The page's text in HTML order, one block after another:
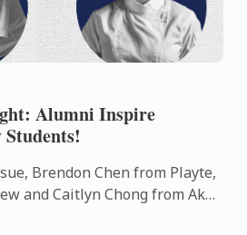
Alumni Inspire
Brendon Chen from Playte,
and Caitlyn Chong from Akâr